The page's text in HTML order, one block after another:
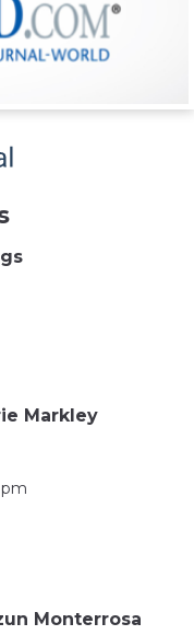
Markley
Monterrosa